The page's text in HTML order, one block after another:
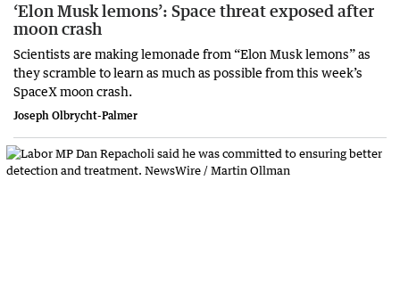
‘Elon Musk lemons’: Space threat exposed after
moon crash
Scientists are making lemonade from “Elon Musk lemons” as
they scramble to learn as much as possible from this week’s
SpaceX moon crash.
Joseph Olbrycht-Palmer